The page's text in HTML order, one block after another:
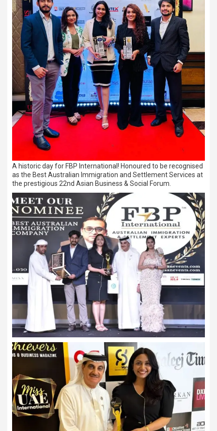
A historic day for FBP International! Honoured to be recognised
as the Best Australian Immigration and Settlement Services at
the prestigious 22nd Asian Business & Social Forum.